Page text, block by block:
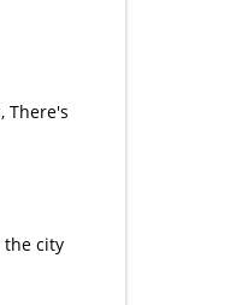
There's
the city